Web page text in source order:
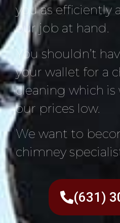
you as efficiently
our job at hand.
You shouldn’t
your wallet for a
cleaning which is
our prices low.
We want to
chimney
(631)